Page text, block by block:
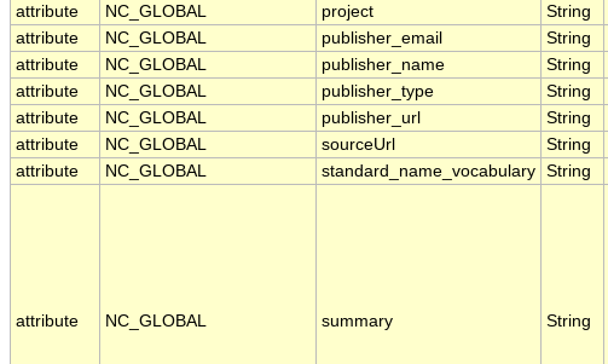
attribute
NC_GLOBAL project String
attribute
NC_GLOBAL publisher_email String
attribute
NC_GLOBAL publisher_name String
attribute
NC_GLOBAL publisher_type String
attribute
NC_GLOBAL publisher_url String
attribute
NC_GLOBAL sourceUrl String
attribute
NC_GLOBAL standard_name_vocabulary String
attribute NC_GLOBAL summary String